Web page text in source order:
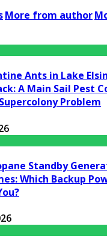
More from author
Ants in Lake
A Main Sail Pest
Problem
Standby
Which Backup